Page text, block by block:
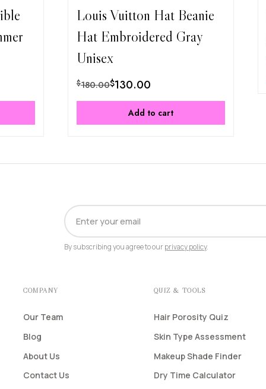
Louis Vuitton Hat Beanie
Hat Embroidered Gray
Unisex
$180.00$130.00
Add to cart
EMAIL
ADDRESS
By subscribing you agree to our privacy policy.
COMPANY
Our Team
Blog
About Us
Contact Us
QUIZ & TOOLS
Hair Porosity Quiz
Skin Type Assessment
Makeup Shade Finder
Dry Time Calculator